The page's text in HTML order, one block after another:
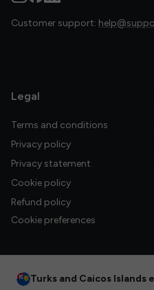
Customer support:
Legal
Terms and conditions
Privacy policy
Privacy statement
Cookie policy
Refund policy
Cookie preferences
Turks and Caicos Islands